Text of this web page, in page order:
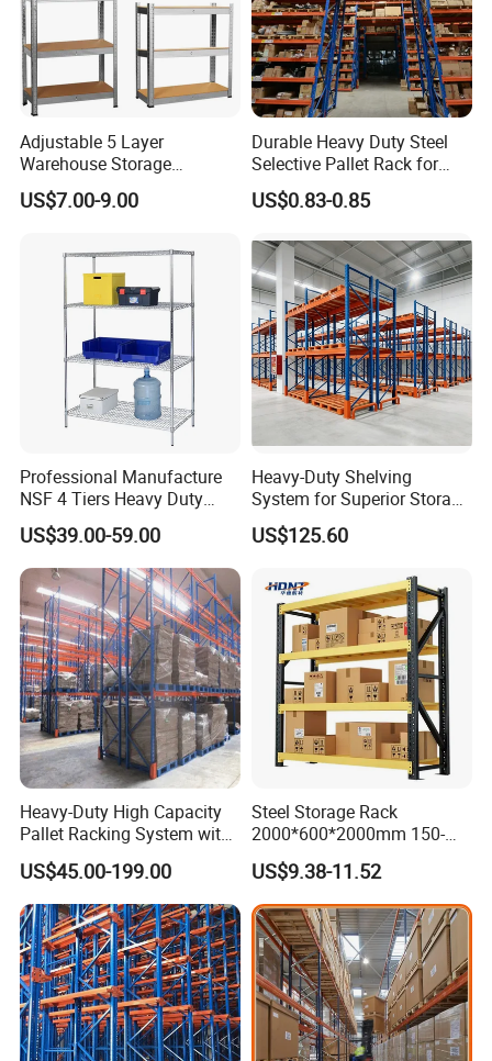
Adjustable 5 Layer
Warehouse Storage
Shelving, Garage Industrial
Boltless Metal Rack Shelves
US$7.00-9.00
Durable Heavy Duty Steel
Selective Pallet Rack for
Warehouse Storage System
US$0.83-0.85
Professional Manufacture
NSF 4 Tiers Heavy Duty
Storage Chrome Metal Wire
Shelving
US$39.00-59.00
Heavy-Duty Shelving
System for Superior Storage
and Organization
US$125.60
Heavy-Duty High Capacity
Pallet Racking System with
Steel Beams
US$45.00-199.00
Steel Storage Rack
2000*600*2000mm 150-
800kg Warehouse Shelving
Steel Storage Rack
US$9.38-11.52